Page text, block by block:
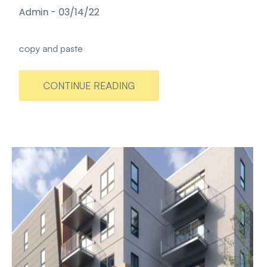
Admin - 03/14/22
copy and paste
CONTINUE READING